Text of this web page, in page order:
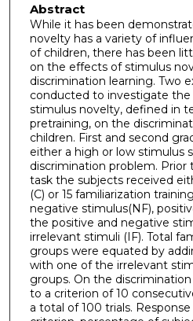
Abstract
While it has been
novelty has a variety of
of children, there has been
on the effects of stimulus
discrimination learning. Two
conducted to investigate
stimulus novelty, defined in
pretraining, on the
children. First and second
either a high or low stimulus
discrimination problem. Prior
task the subjects received
(C) or 15 familiarization
negative stimulus(NF),
the positive and negative
irrelevant stimuli (IF). Total
groups were equated by
with one of the irrelevant
groups. On the
to a criterion of 10
a total of 100 trials.